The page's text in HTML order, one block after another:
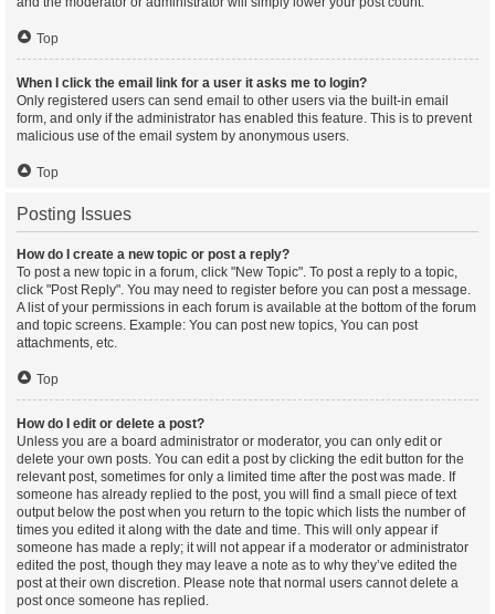
Top
When I click the email link for a user it asks me to login?
Only registered users can send email to other users via the built-in email
form, and only if the administrator has enabled this feature. This is to prevent
malicious use of the email system by anonymous users.
Top
Posting Issues
How do I create a new topic or post a reply?
To post a new topic in a forum, click "New Topic". To post a reply to a topic,
click "Post Reply". You may need to register before you can post a message.
A list of your permissions in each forum is available at the bottom of the forum
and topic screens. Example: You can post new topics, You can post
attachments, etc.
Top
How do I edit or delete a post?
Unless you are a board administrator or moderator, you can only edit or
delete your own posts. You can edit a post by clicking the edit button for the
relevant post, sometimes for only a limited time after the post was made. If
someone has already replied to the post, you will find a small piece of text
output below the post when you return to the topic which lists the number of
times you edited it along with the date and time. This will only appear if
someone has made a reply; it will not appear if a moderator or administrator
edited the post, though they may leave a note as to why they’ve edited the
post at their own discretion. Please note that normal users cannot delete a
post once someone has replied.